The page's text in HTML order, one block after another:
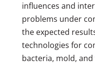
influences and
problems under
the expected
technologies for
bacteria, mold,